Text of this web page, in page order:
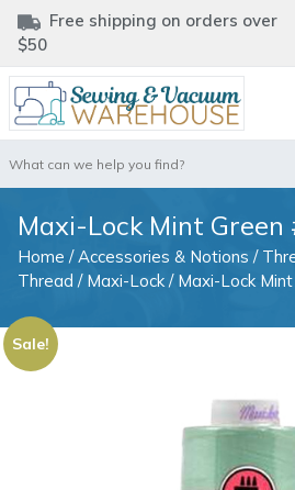
Free shipping on orders over
$50
for:
Maxi-Lock Mint Green
Home /Accessories & Notions /
Thread / Maxi-Lock / Maxi-Lock
Sale!